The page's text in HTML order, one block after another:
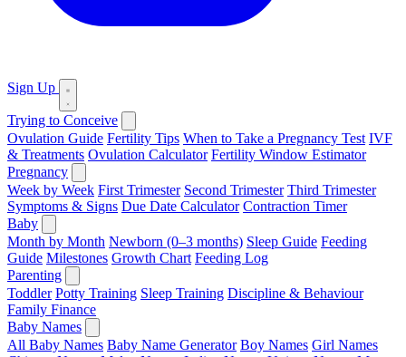
Sign Up
Trying to Conceive
Ovulation Guide Fertility Tips When to Take a Pregnancy Test IVF
& Treatments Ovulation Calculator Fertility Window Estimator
Pregnancy
Week by Week First Trimester Second Trimester Third Trimester
Symptoms & Signs Due Date Calculator Contraction Timer
Baby
Month by Month Newborn (0–3 months) Sleep Guide Feeding
Guide Milestones Growth Chart Feeding Log
Parenting
Toddler Potty Training Sleep Training Discipline & Behaviour
Family Finance
Baby Names
All Baby Names Baby Name Generator Boy Names Girl Names